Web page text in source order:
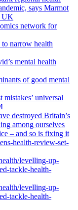
says Marmot
UK
network for
narrow health
mental health
of good mental
mistakes’ universal
destroyed Britain’s
among ourselves
– and so is fixing it
health-review-set-
levelling-up-
tackle-health-
levelling-up-
tackle-health-